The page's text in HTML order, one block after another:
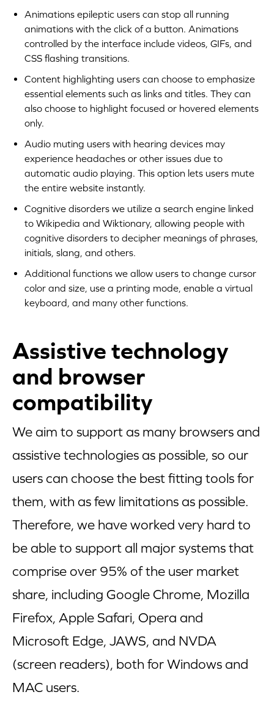
Animations epileptic users can stop all running
animations with the click of a button. Animations
controlled by the interface include videos, GIFs, and
CSS flashing transitions.
Content highlighting users can choose to emphasize
essential elements such as links and titles. They can
also choose to highlight focused or hovered elements
only.
Audio muting users with hearing devices may
experience headaches or other issues due to
automatic audio playing. This option lets users mute
the entire website instantly.
Cognitive disorders we utilize a search engine linked
to Wikipedia and Wiktionary, allowing people with
cognitive disorders to decipher meanings of phrases,
initials, slang, and others.
Additional functions we allow users to change cursor
color and size, use a printing mode, enable a virtual
keyboard, and many other functions.
Assistive technology
and browser
compatibility
We aim to support as many browsers and
assistive technologies as possible, so our
users can choose the best fitting tools for
them, with as few limitations as possible.
Therefore, we have worked very hard to
be able to support all major systems that
comprise over 95% of the user market
share, including Google Chrome, Mozilla
Firefox, Apple Safari, Opera and
Microsoft Edge, JAWS, and NVDA
(screen readers), both for Windows and
MAC users.